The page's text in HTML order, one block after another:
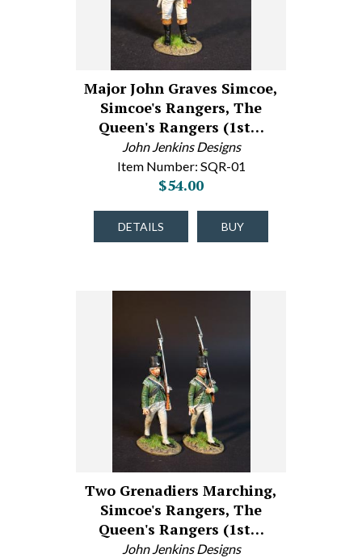
Major John Graves Simcoe,
Simcoe's Rangers, The
Queen's Rangers (1st…
John Jenkins Designs
Item Number: SQR-01
$54.00
DETAILS BUY
Two Grenadiers Marching,
Simcoe's Rangers, The
Queen's Rangers (1st…
John Jenkins Designs